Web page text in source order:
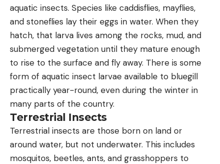
aquatic insects. Species like caddisflies, mayflies,
and stoneflies lay their eggs in water. When they
hatch, that larva lives among the rocks, mud, and
submerged vegetation until they mature enough
to rise to the surface and fly away. There is some
form of aquatic insect larvae available to bluegill
practically year-round, even during the winter in
many parts of the country.
Terrestrial Insects
Terrestrial insects are those born on land or
around water, but not underwater. This includes
mosquitos, beetles, ants, and grasshoppers to